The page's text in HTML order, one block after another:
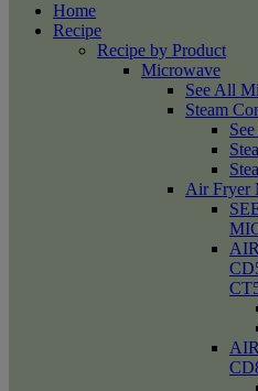
Home
Recipe
Recipe by Product
Microwave
See All
Steam
Air Fryer